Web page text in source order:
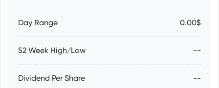
Day Range 0.00$
52 Week High/Low --
Dividend Per Share --